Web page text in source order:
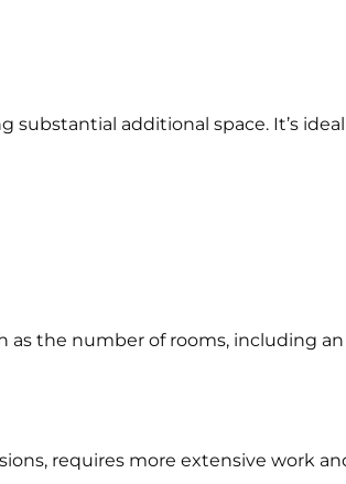
additional space. It’s
the number of rooms, including
requires more extensive work